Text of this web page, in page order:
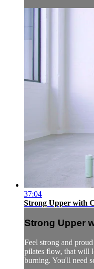
37:04
Strong Upper with
Strong Upper
Feel strong and
pilates flow, that will
burning. You'll need